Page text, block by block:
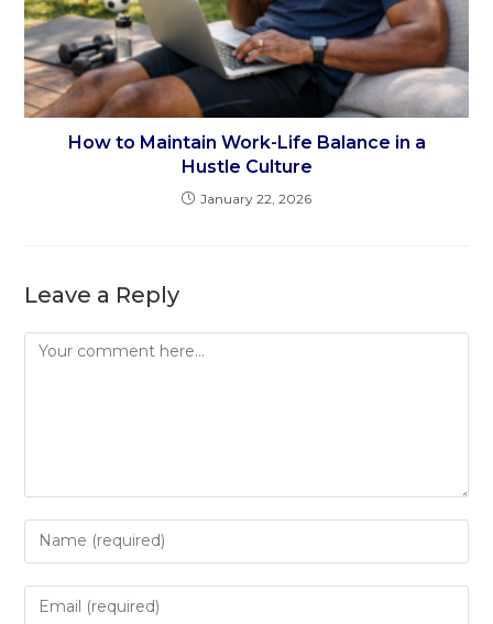
How to Maintain Work-Life Balance in a
Hustle Culture
January 22, 2026
Leave a Reply